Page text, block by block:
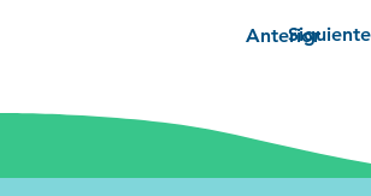
Siguiente
Anterior